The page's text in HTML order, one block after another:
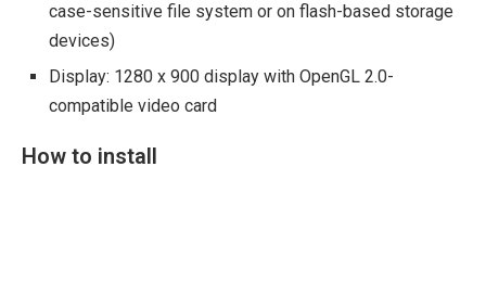
case-sensitive file system or on flash-based storage
devices)
Display: 1280 x 900 display with OpenGL 2.0-
compatible video card
How to install